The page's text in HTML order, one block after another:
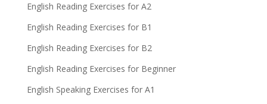
English Reading Exercises for A2
English Reading Exercises for B1
English Reading Exercises for B2
English Reading Exercises for Beginner
English Speaking Exercises for A1